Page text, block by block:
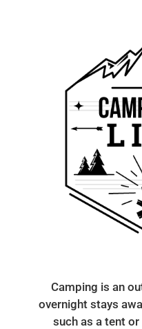
Camping is an
overnight stays
such as a tent